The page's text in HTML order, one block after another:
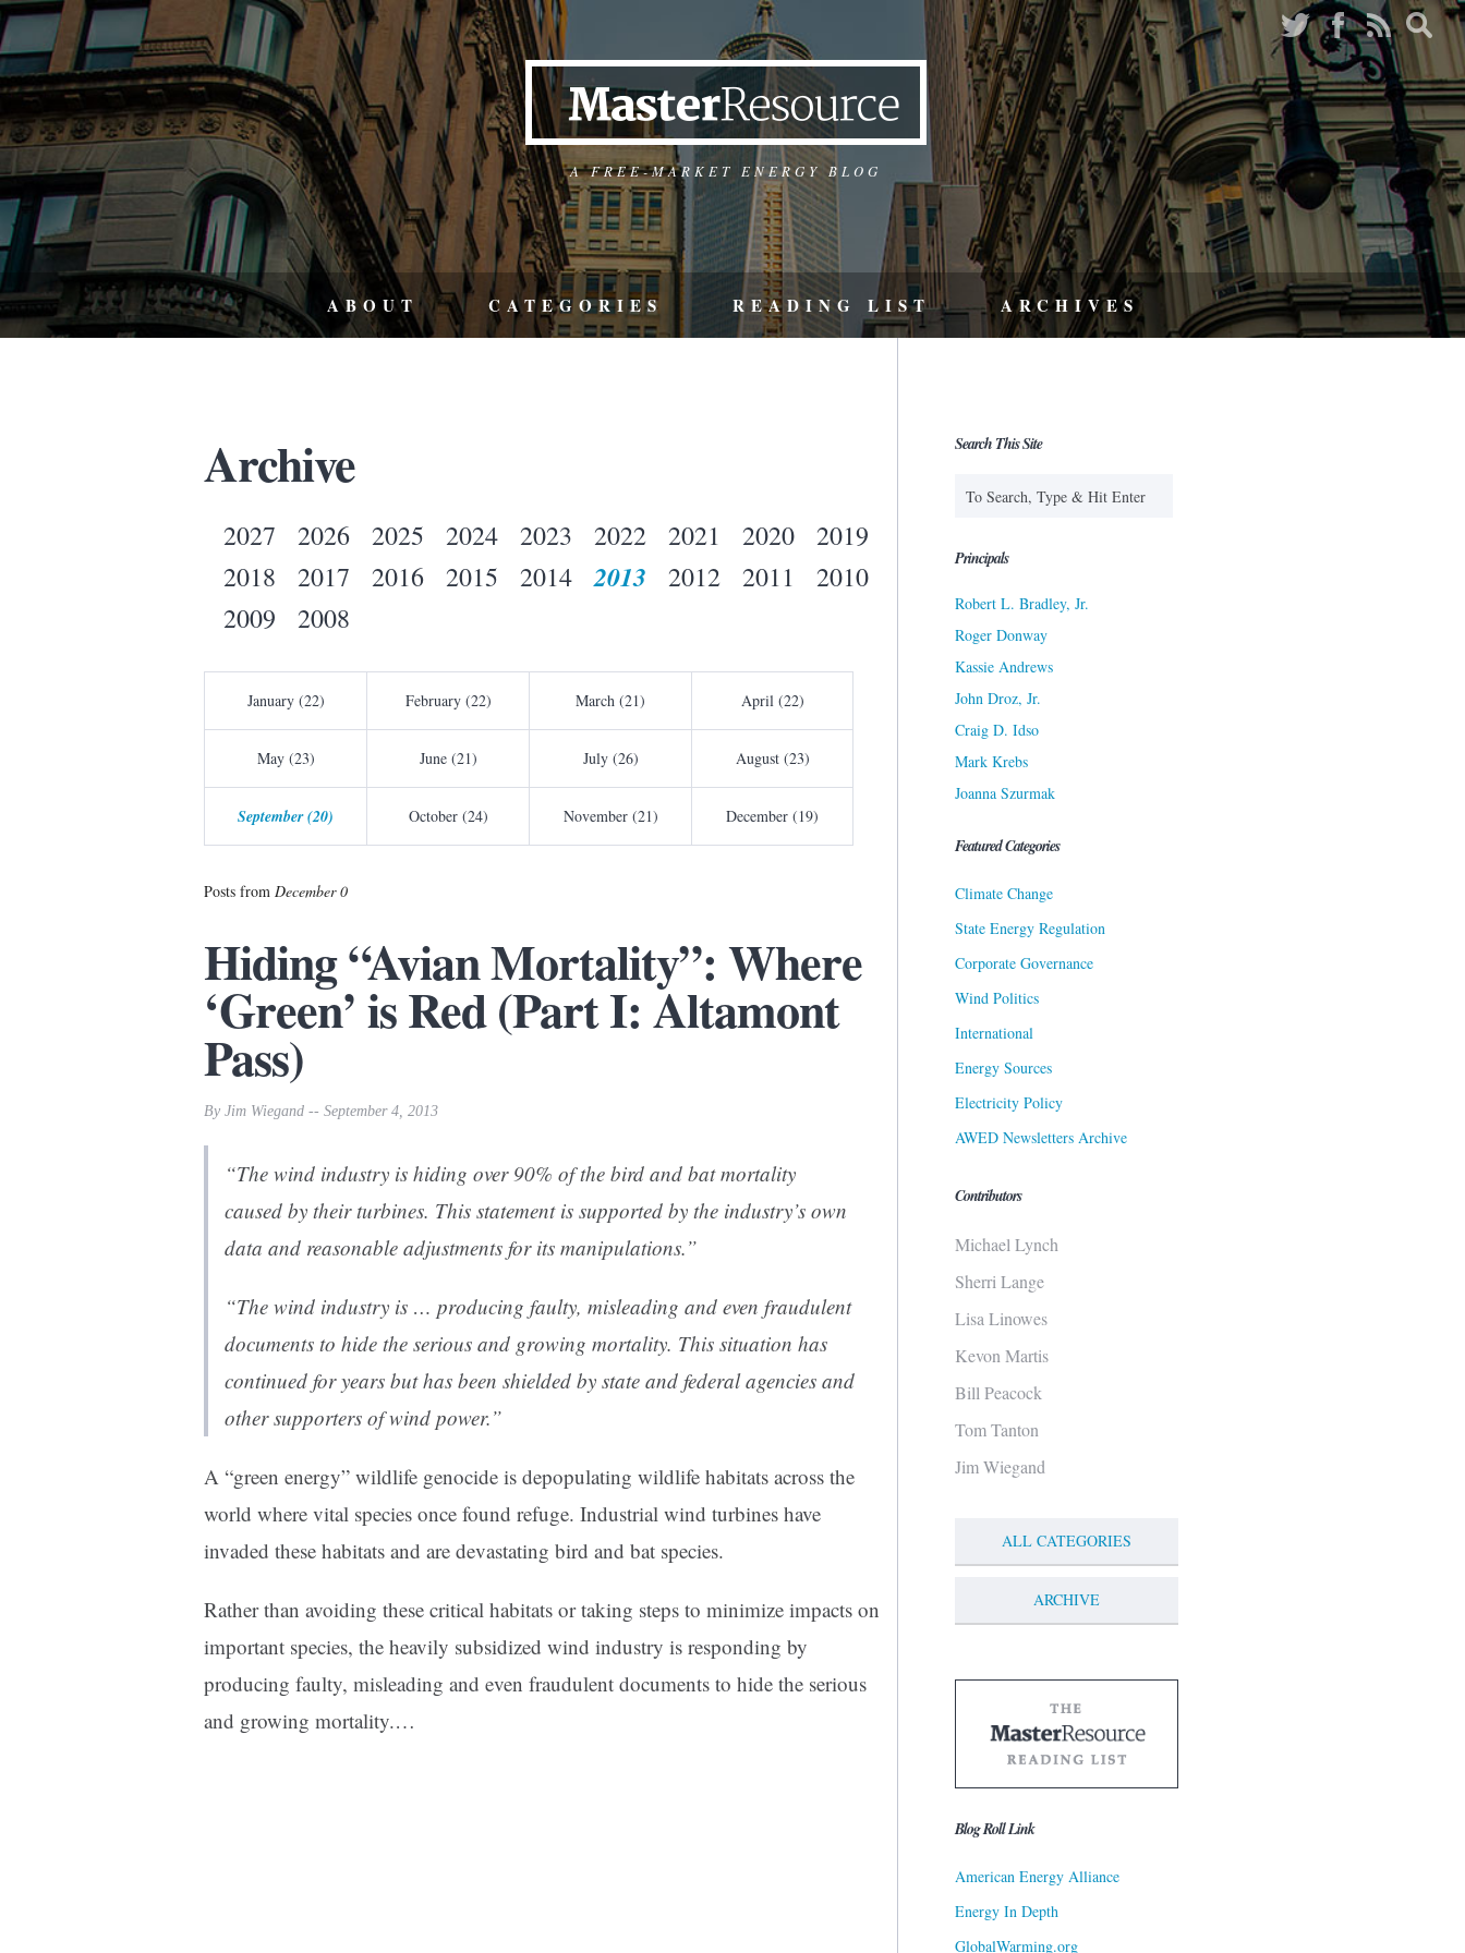
A FREE-MARKET ENERGY BLOG
ABOUT CATEGORIES READING LIST ARCHIVES
Archive
2027 2026 2025 2024 2023 2022 2021 2020
2019
2018
2017 2016 2015 2014 2013 2012 2011
2010
2009
2008
January (22) February (22) March (21) April (22)
May (23) June (21) July (26) August (23)
September (20) October (24) November (21) December (19)
Posts from December 0
Hiding “Avian Mortality”: Where
‘Green’ is Red (Part I: Altamont
Pass)
By Jim Wiegand -- September 4, 2013
“The wind industry is hiding over 90% of the bird and bat mortality
caused by their turbines. This statement is supported by the industry’s own
data and reasonable adjustments for its manipulations.”
“The wind industry is … producing faulty, misleading and even fraudulent
documents to hide the serious and growing mortality. This situation has
continued for years but has been shielded by state and federal agencies and
other supporters of wind power.”
A “green energy” wildlife genocide is depopulating wildlife habitats across the
world where vital species once found refuge. Industrial wind turbines have
invaded these habitats and are devastating bird and bat species.
Rather than avoiding these critical habitats or taking steps to minimize impacts on
important species, the heavily subsidized wind industry is responding by
producing faulty, misleading and even fraudulent documents to hide the serious
and growing mortality.…
Search This Site
Principals
Robert L. Bradley, Jr.
Roger Donway
Kassie Andrews
John Droz, Jr.
Craig D. Idso
Mark Krebs
Joanna Szurmak
Featured Categories
Climate Change
State Energy Regulation
Corporate Governance
Wind Politics
International
Energy Sources
Electricity Policy
AWED Newsletters Archive
Contributors
Michael Lynch
Sherri Lange
Lisa Linowes
Kevon Martis
Bill Peacock
Tom Tanton
Jim Wiegand
ALL CATEGORIES
ARCHIVE
Blog Roll Link
American Energy Alliance
Energy In Depth
GlobalWarming.org